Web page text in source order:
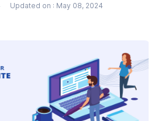
the need for robust and
Updated on : May 08, 2024